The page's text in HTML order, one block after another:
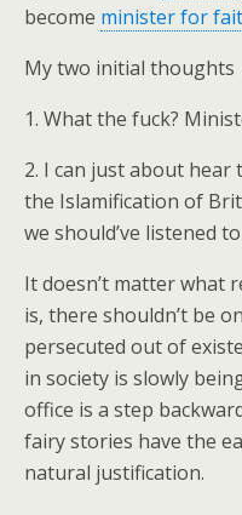
become minister for
My two initial thoughts
1. What the fuck?
2. I can just about
the Islamification of
we should’ve listened
It doesn’t matter what
is, there shouldn’t be
persecuted out of
in society is slowly
office is a step
fairy stories have the
natural justification.